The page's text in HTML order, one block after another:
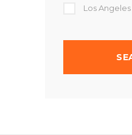
Los Angeles